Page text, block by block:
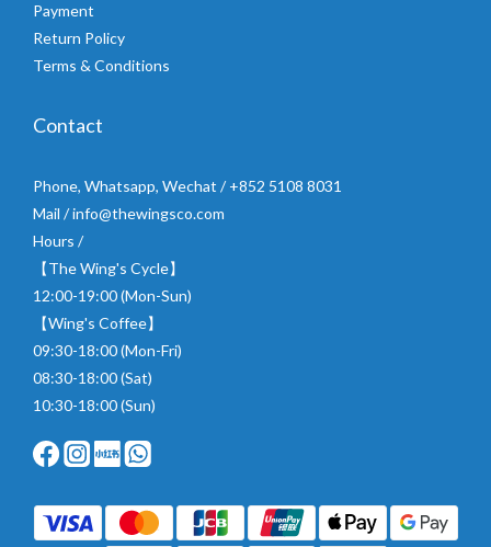
Payment
Return Policy
Terms & Conditions
Contact
Phone, Whatsapp, Wechat / +852 5108 8031
Mail / info@thewingsco.com
Hours /
【The Wing's Cycle】
12:00-19:00 (Mon-Sun)
【Wing's Coffee】
09:30-18:00 (Mon-Fri)
08:30-18:00 (Sat)
10:30-18:00 (Sun)